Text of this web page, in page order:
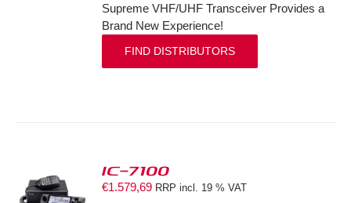
Supreme VHF/UHF Transceiver Provides a
Brand New Experience!
FIND DISTRIBUTORS
IC-7100
€1.579,69 RRP incl. 19 % VAT